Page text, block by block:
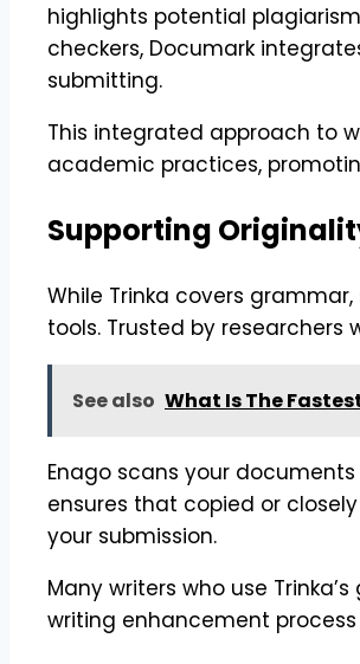
highlights potential
checkers, Documark
submitting.
This integrated approach to
academic practices,
Supporting
While Trinka covers
tools. Trusted by researchers
See also What Is The
Enago scans your
ensures that copied or
your submission.
Many writers who use
writing enhancement